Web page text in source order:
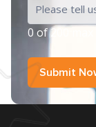
0 of 200 max
Submit